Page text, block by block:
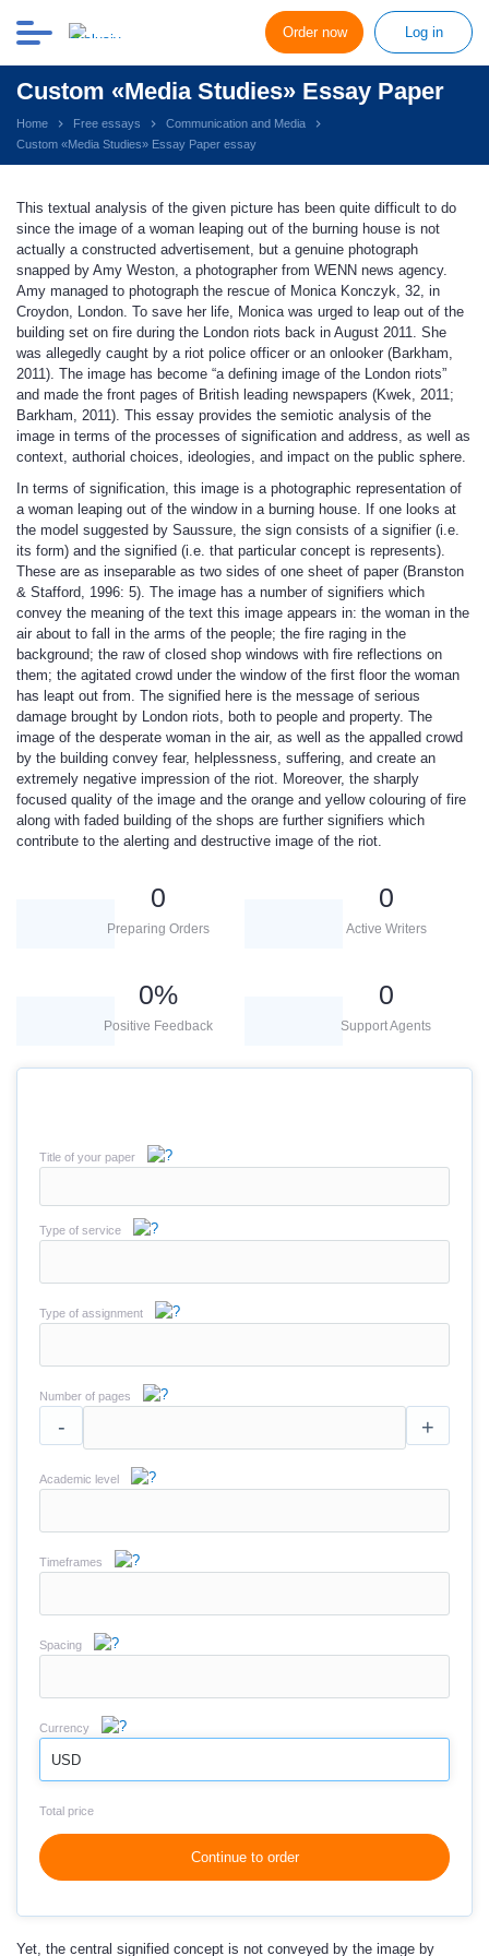
Order now Log in
Custom «Media Studies» Essay Paper
Home Free essays
Communication and Media
Custom «Media Studies» Essay Paper essay
This textual analysis of the given picture has been quite difficult to do
since the image of a woman leaping out of the burning house is not
actually a constructed advertisement, but a genuine photograph
snapped by Amy Weston, a photographer from WENN news agency.
Amy managed to photograph the rescue of Monica Konczyk, 32, in
Croydon, London. To save her life, Monica was urged to leap out of the
building set on fire during the London riots back in August 2011. She
was allegedly caught by a riot police officer or an onlooker (Barkham,
2011). The image has become “a defining image of the London riots”
and made the front pages of British leading newspapers (Kwek, 2011;
Barkham, 2011). This essay provides the semiotic analysis of the
image in terms of the processes of signification and address, as well as
context, authorial choices, ideologies, and impact on the public sphere.
In terms of signification, this image is a photographic representation of
a woman leaping out of the window in a burning house. If one looks at
the model suggested by Saussure, the sign consists of a signifier (i.e.
its form) and the signified (i.e. that particular concept is represents).
These are as inseparable as two sides of one sheet of paper (Branston
& Stafford, 1996: 5). The image has a number of signifiers which
convey the meaning of the text this image appears in: the woman in the
air about to fall in the arms of the people; the fire raging in the
background; the raw of closed shop windows with fire reflections on
them; the agitated crowd under the window of the first floor the woman
has leapt out from. The signified here is the message of serious
damage brought by London riots, both to people and property. The
image of the desperate woman in the air, as well as the appalled crowd
by the building convey fear, helplessness, suffering, and create an
extremely negative impression of the riot. Moreover, the sharply
focused quality of the image and the orange and yellow colouring of fire
along with faded building of the shops are further signifiers which
contribute to the alerting and destructive image of the riot.
0
Preparing Orders
0
Active Writers
0%
Positive Feedback
0
Support Agents
Title of your paper
Type of service
Type of assignment
Number of pages
- +
Academic level
Timeframes
Spacing
Currency
USD
Total price
Continue to order
Yet, the central signified concept is not conveyed by the image by